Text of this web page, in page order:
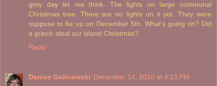
grey day let me think. The lights on large communal
Christmas tree. There are no lights on it yet. They were
suppose to be up on December 5th. What's going on? Did
a grinch steal our island Christmas?
Reply
Denise Golinowski December 14, 2010 at 4:13 PM